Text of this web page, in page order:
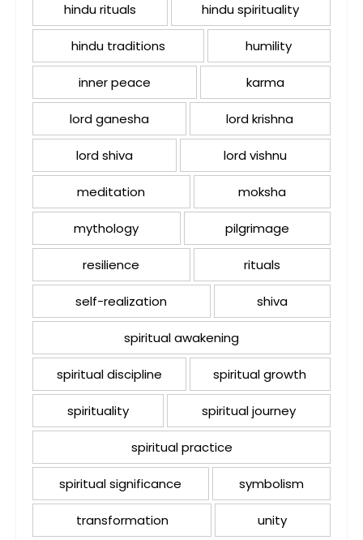
hindu rituals hindu spirituality
hindu traditions humility
inner peace karma
lord ganesha lord krishna
lord shiva lord vishnu
meditation moksha
mythology pilgrimage
resilience rituals
self-realization shiva
spiritual awakening
spiritual discipline spiritual growth
spirituality spiritual journey
spiritual practice
spiritual significance symbolism
transformation unity